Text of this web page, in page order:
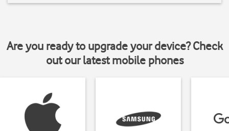
Are you ready to upgrade your device? Check
out our latest mobile phones